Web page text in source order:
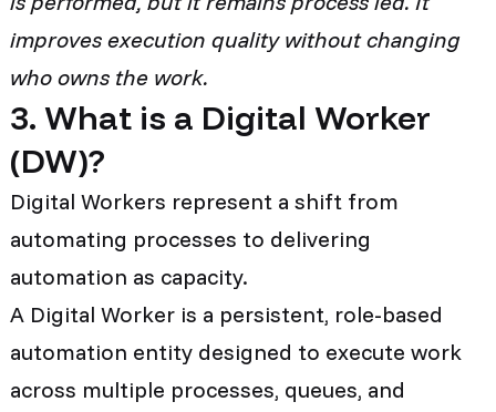
improves execution quality without changing
who owns the work.
3. What is a Digital Worker
(DW)?
Digital Workers represent a shift from
automating processes to delivering
automation as capacity.
A Digital Worker is a persistent, role-based
automation entity designed to execute work
across multiple processes, queues, and